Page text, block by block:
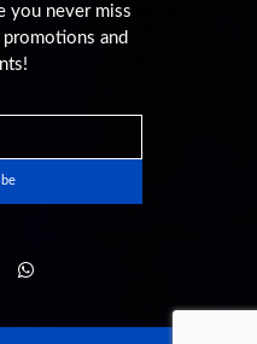
you never miss
and